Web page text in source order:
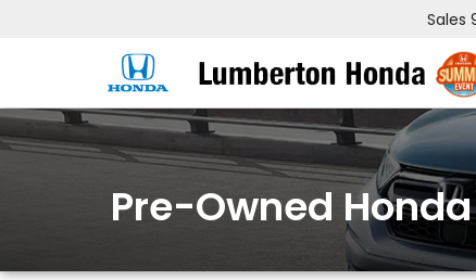
Sales
Pre-Owned